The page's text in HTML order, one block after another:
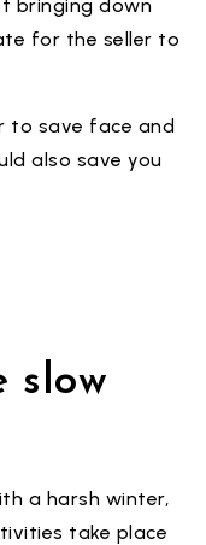
bringing down
for the seller to
to save face and
also save you
slow
a harsh winter,
take place